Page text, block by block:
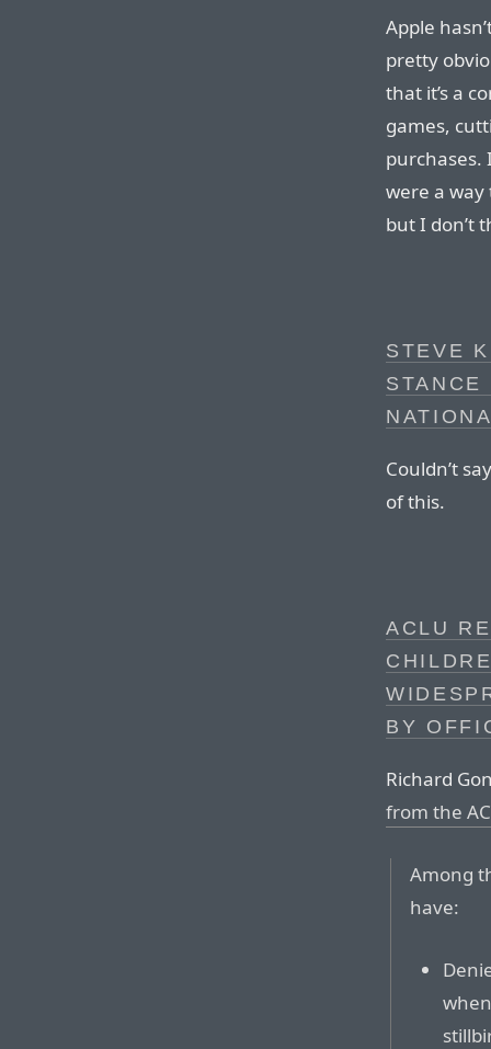
Apple
pretty
that it’s a
games,
purchases.
were a way
but I don’t
STEVE
STANCE
Couldn’t
of this.
ACLU
BY
Richard
from the
Among
have: